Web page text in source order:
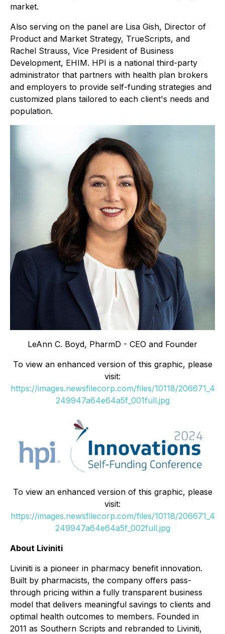
market.
Also serving on the panel are Lisa Gish, Director of
Product and Market Strategy, TrueScripts, and
Rachel Strauss, Vice President of Business
Development, EHIM. HPI is a national third-party
administrator that partners with health plan brokers
and employers to provide self-funding strategies and
customized plans tailored to each client's needs and
population.
LeAnn C. Boyd, PharmD - CEO and Founder
To view an enhanced version of this graphic, please
visit:
https://images.newsfilecorp.com/files/10118/206671_4
249947a64e64a5f_001full.jpg
To view an enhanced version of this graphic, please
visit:
https://images.newsfilecorp.com/files/10118/206671_4
249947a64e64a5f_002full.jpg
About Liviniti
Liviniti is a pioneer in pharmacy benefit innovation.
Built by pharmacists, the company offers pass-
through pricing within a fully transparent business
model that delivers meaningful savings to clients and
optimal health outcomes to members. Founded in
2011 as Southern Scripts and rebranded to Liviniti,